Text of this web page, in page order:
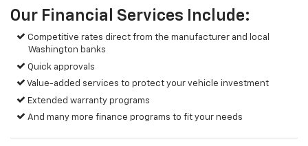
Our Financial Services Include:
Competitive rates direct from the manufacturer and local
Washington banks
Quick approvals
Value-added services to protect your vehicle investment
Extended warranty programs
And many more finance programs to fit your needs